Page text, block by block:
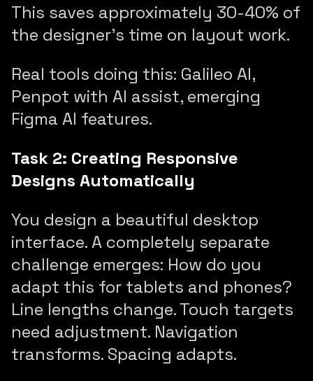
This saves approximately 30-40% of
the designer’s time on layout work.
Real tools doing this: Galileo AI,
Penpot with AI assist, emerging
Figma AI features.
Task 2: Creating Responsive
Designs Automatically
You design a beautiful desktop
interface. A completely separate
challenge emerges: How do you
adapt this for tablets and phones?
Line lengths change. Touch targets
need adjustment. Navigation
transforms. Spacing adapts.